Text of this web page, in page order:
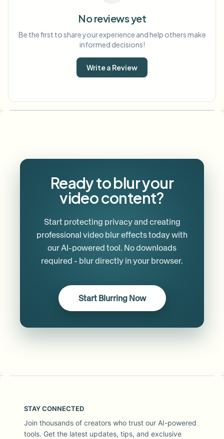
No reviews yet
Be the first to share your experience and help others make
informed decisions!
Write a Review
Ready to blur your
video content?
Start protecting privacy and creating
professional video blur effects today with
our AI-powered tool. No downloads
required - blur directly in your browser.
Start Blurring Now
STAY CONNECTED
Join thousands of creators who trust our AI-powered
tools. Get the latest updates, tips, and exclusive